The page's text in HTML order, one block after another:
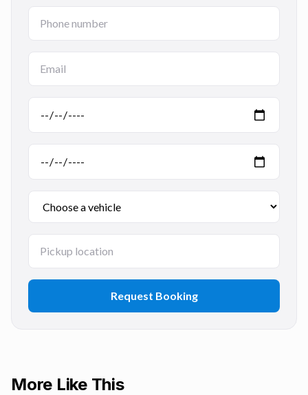
Request Booking
More Like This